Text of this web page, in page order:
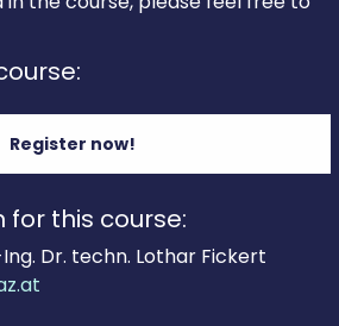
Register now!
this course:
Dr. techn. Lothar Fickert